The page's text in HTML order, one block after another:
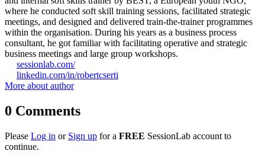
where he conducted soft skill training sessions, facilitated strategic
meetings, and designed and delivered train-the-trainer programmes
within the organisation. During his years as a business process
consultant, he got familiar with facilitating operative and strategic
business meetings and large group workshops.
sessionlab.com/
linkedin.com/in/robertcserti
More about author
0 Comments
Please Log in or Sign up for a FREE SessionLab account to
continue.